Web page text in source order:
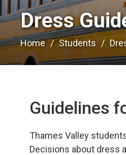
Dress
Home Students
Guidelines
Thames Valley
Decisions about dress